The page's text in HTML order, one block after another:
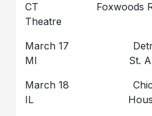
CT Foxwoods
Theatre
March 17
MI St.
March 18
IL House of